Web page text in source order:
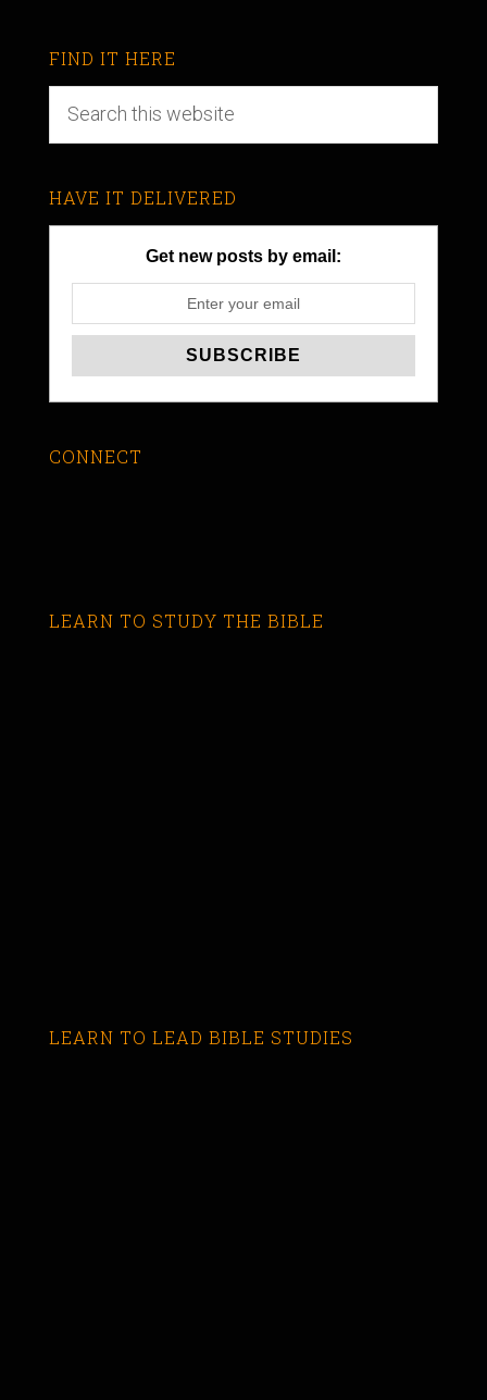
FIND IT HERE
HAVE IT DELIVERED
Get new posts by email:
CONNECT
LEARN TO STUDY THE BIBLE
LEARN TO LEAD BIBLE STUDIES